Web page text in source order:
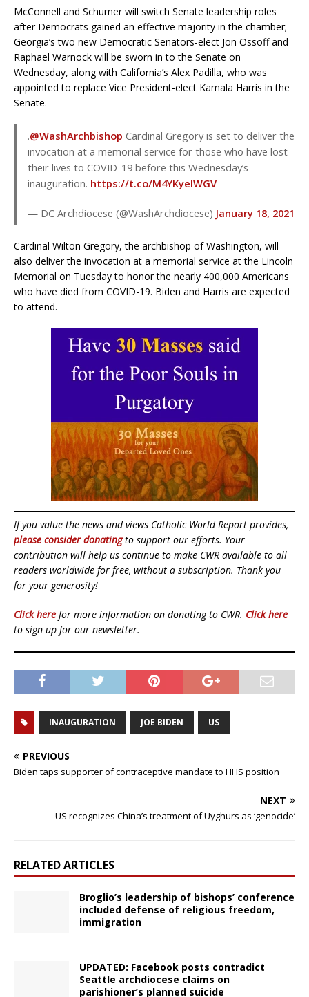
McConnell and Schumer will switch Senate leadership roles
after Democrats gained an effective majority in the chamber;
Georgia’s two new Democratic Senators-elect Jon Ossoff and
Raphael Warnock will be sworn in to the Senate on
Wednesday, along with California’s Alex Padilla, who was
appointed to replace Vice President-elect Kamala Harris in the
Senate.
.@WashArchbishop Cardinal Gregory is set to deliver the
invocation at a memorial service for those who have lost
their lives to COVID-19 before this Wednesday’s
inauguration. https://t.co/M4YKyelWGV
— DC Archdiocese (@WashArchdiocese) January 18, 2021
Cardinal Wilton Gregory, the archbishop of Washington, will
also deliver the invocation at a memorial service at the Lincoln
Memorial on Tuesday to honor the nearly 400,000 Americans
who have died from COVID-19. Biden and Harris are expected
to attend.
If you value the news and views Catholic World Report provides,
please consider donatingto support our efforts. Your
contribution will help us continue to make CWR available to all
readers worldwide for free, without a subscription. Thank you
for your generosity!
Click here for more information on donating to CWR. Click here
to sign up for our newsletter.
INAUGURATION JOE BIDEN US
PREVIOUS
Biden taps supporter of contraceptive mandate to HHS position
NEXT
US recognizes China’s treatment of Uyghurs as ‘genocide’
RELATED ARTICLES
Broglio’s leadership of bishops’ conference
included defense of religious freedom,
immigration
UPDATED: Facebook posts contradict
Seattle archdiocese claims on
parishioner’s planned suicide